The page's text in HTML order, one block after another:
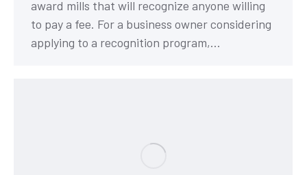
award mills that will recognize anyone willing
to pay a fee. For a business owner considering
applying to a recognition program,…